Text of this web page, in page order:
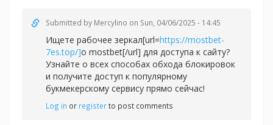
Submitted by Mercylino on Sun, 04/06/2025 - 14:45
Ищете рабочее зеркал[url=https://mostbet-
7es.top/]о mostbet[/url] для доступа к сайту?
Узнайте о всех способах обхода блокировок
и получите доступ к популярному
букмекерскому сервису прямо сейчас!
Log in or registerto post comments